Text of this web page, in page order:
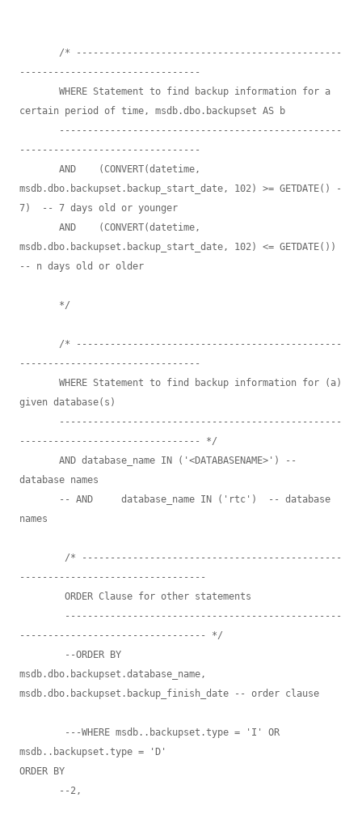
--------------------------------
certain period of time, msdb.dbo.backupset AS b
--------------------------------
msdb.dbo.backupset.backup_start_date, 102) >= GETDATE() -
7)  -- 7 days old or younger
msdb.dbo.backupset.backup_start_date, 102) <= GETDATE())
-- n days old or older
--------------------------------
given database(s)
-------------------------------- */
database names
names
---------------------------------
--------------------------------- */
msdb.dbo.backupset.database_name,
msdb.dbo.backupset.backup_finish_date -- order clause
msdb..backupset.type = 'D'
ORDER BY